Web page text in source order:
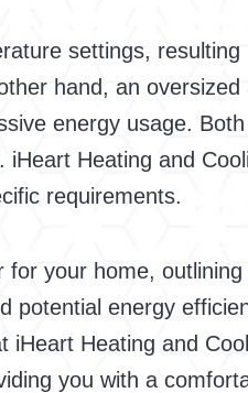
settings, resulting
hand, an oversized
energy usage. Both
Heating and
requirements.
for your home, outlining
potential energy
iHeart Heating and
you with a